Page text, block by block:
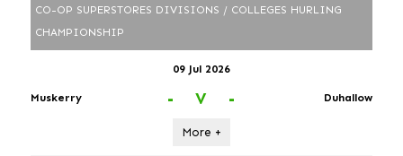
CO-OP SUPERSTORES DIVISIONS / COLLEGES HURLING
CHAMPIONSHIP
09 Jul 2026
Muskerry - V - Duhallow
More +